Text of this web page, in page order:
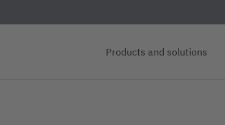
Products and solutions